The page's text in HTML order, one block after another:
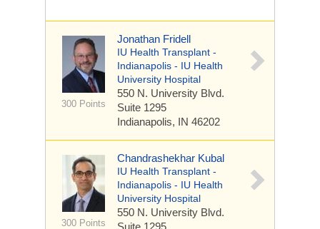
300 Points
Jonathan Fridell
IU Health Transplant -
Indianapolis - IU Health
University Hospital
550 N. University Blvd.
Suite 1295
Indianapolis, IN 46202
300 Points
Chandrashekhar Kubal
IU Health Transplant -
Indianapolis - IU Health
University Hospital
550 N. University Blvd.
Suite 1295